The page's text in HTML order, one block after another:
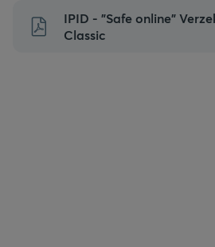
Naar
inhoud
IPID - "Safe online"
Classic